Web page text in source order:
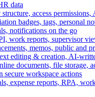
data
access
badges, tags, personal
notifications on the go
work reports, supervisor
memos, public and
editing & creation, AI-
documents, file storage,
workspace actions
expense reports, RPA,